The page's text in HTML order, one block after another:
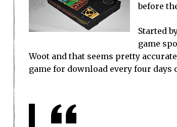
before
Started
game
Woot and that seems pretty
game for download every four days